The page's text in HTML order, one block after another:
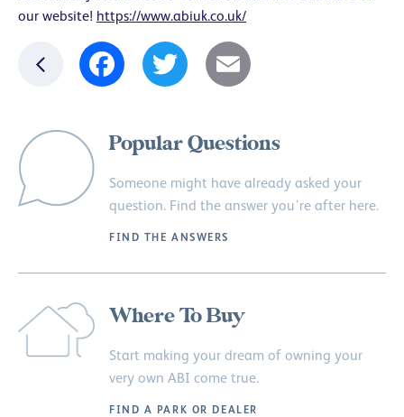
our website! https://www.abiuk.co.uk/
Facebook
Twitter Email
Popular Questions
Someone might have already asked your
question. Find the answer you’re after here.
FIND THE ANSWERS
Where To Buy
Start making your dream of owning your
very own ABI come true.
FIND A PARK OR DEALER